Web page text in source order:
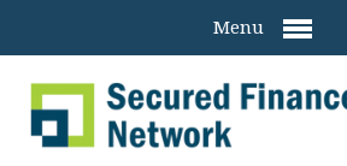
Menu